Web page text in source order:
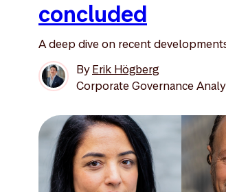
concluded
A deep dive on recent
ByErik Högberg
Corporate Governance